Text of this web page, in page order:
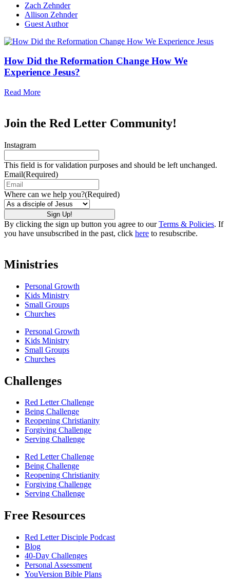
Zach Zehnder
Allison Zehnder
Guest Author
How Did the Reformation Change How We
Experience Jesus?
Read More
Join the Red Letter Community!
Instagram
This field is for validation purposes and should be left unchanged.
Email(Required)
Where can we help you?(Required)
By clicking the sign up button you agree to ourTerms & Policies. If
you have unsubscribed in the past, click here to resubscribe.
Ministries
Personal Growth
Kids Ministry
Small Groups
Churches
Personal Growth
Kids Ministry
Small Groups
Churches
Challenges
Red Letter Challenge
Being Challenge
Reopening Christianity
Forgiving Challenge
Serving Challenge
Red Letter Challenge
Being Challenge
Reopening Christianity
Forgiving Challenge
Serving Challenge
Free Resources
Red Letter Disciple Podcast
Blog
40-Day Challenges
Personal Assessment
YouVersion Bible Plans